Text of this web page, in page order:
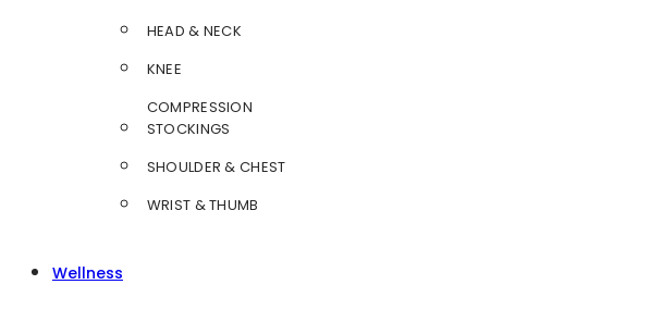
HEAD & NECK
KNEE
COMPRESSION
STOCKINGS
SHOULDER & CHEST
WRIST & THUMB
Wellness